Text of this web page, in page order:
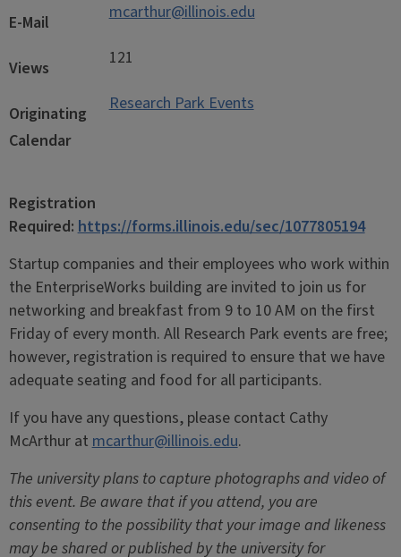
E-Mail mcarthur@illinois.edu
Views 121
Originating
Calendar
Research Park Events
Registration
Required: https://forms.illinois.edu/sec/1077805194
Startup companies and their employees who work within
the EnterpriseWorks building are invited to join us for
networking and breakfast from 9 to 10 AM on the first
Friday of every month. All Research Park events are free;
however, registration is required to ensure that we have
adequate seating and food for all participants.
If you have any questions, please contact Cathy
McArthur at mcarthur@illinois.edu.
The university plans to capture photographs and video of
this event. Be aware that if you attend, you are
consenting to the possibility that your image and likeness
may be shared or published by the university for